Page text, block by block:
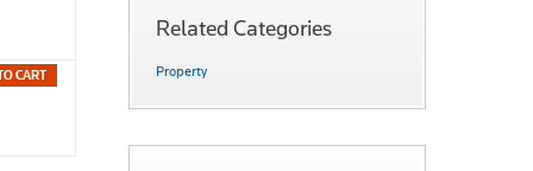
CART
Related Categories
Property